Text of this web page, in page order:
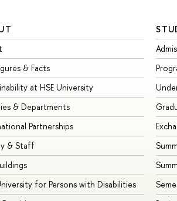
& Facts
at HSE University
& Departments
Partnerships
& Staff
for Persons with Disabilities